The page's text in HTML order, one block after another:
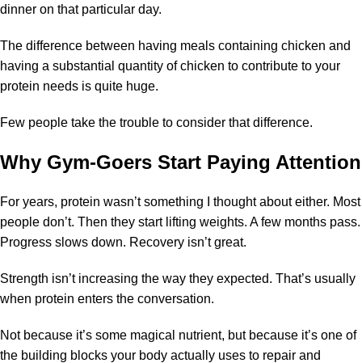
dinner on that particular day.
The difference between having meals containing chicken and
having a substantial quantity of chicken to contribute to your
protein needs is quite huge.
Few people take the trouble to consider that difference.
Why Gym-Goers Start Paying Attention
For years, protein wasn’t something I thought about either. Most
people don’t. Then they start lifting weights. A few months pass.
Progress slows down. Recovery isn’t great.
Strength isn’t increasing the way they expected. That’s usually
when protein enters the conversation.
Not because it’s some magical nutrient, but because it’s one of
the building blocks your body actually uses to repair and